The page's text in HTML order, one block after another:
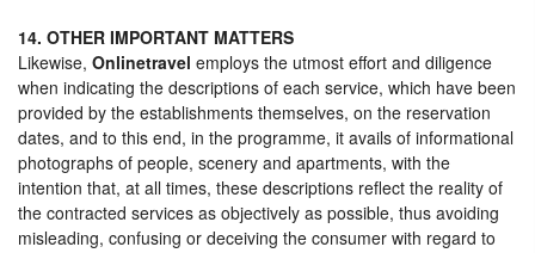
14. OTHER IMPORTANT MATTERS
Likewise, Onlinetravel employs the utmost effort and diligence
when indicating the descriptions of each service, which have been
provided by the establishments themselves, on the reservation
dates, and to this end, in the programme, it avails of informational
photographs of people, scenery and apartments, with the
intention that, at all times, these descriptions reflect the reality of
the contracted services as objectively as possible, thus avoiding
misleading, confusing or deceiving the consumer with regard to